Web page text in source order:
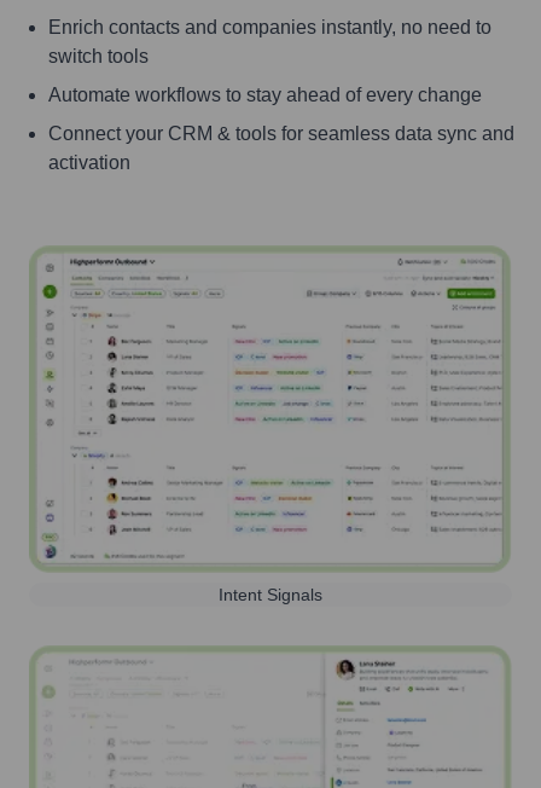
Enrich contacts and companies instantly, no need to
switch tools
Automate workflows to stay ahead of every change
Connect your CRM & tools for seamless data sync and
activation
Intent Signals